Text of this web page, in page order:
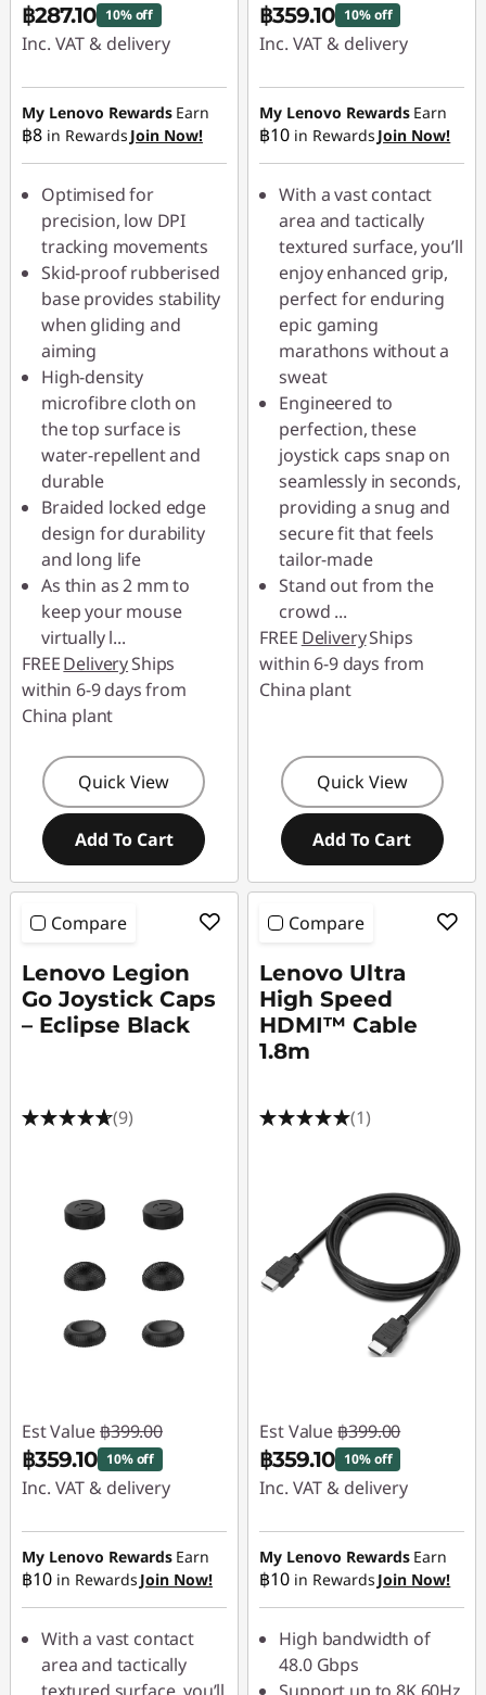
฿287.10 10% off
Inc. VAT & delivery
Instant Savings :-
฿31.90
My Lenovo Rewards Earn
฿8 in Rewards Join Now!
Optimised for
precision, low DPI
tracking movements
Skid-proof rubberised
base provides stability
when gliding and
aiming
High-density
microfibre cloth on
the top surface is
water-repellent and
durable
Braided locked edge
design for durability
and long life
As thin as 2 mm to
keep your mouse
virtually l...
FREEDeliveryShips
within 6-9 days from
China plant
Quick View
Add To Cart
฿359.10 10% off
Inc. VAT & delivery
Instant Savings :-
฿39.90
My Lenovo Rewards Earn
฿10 in Rewards Join Now!
With a vast contact
area and tactically
textured surface, you’ll
enjoy enhanced grip,
perfect for enduring
epic gaming
marathons without a
sweat
Engineered to
perfection, these
joystick caps snap on
seamlessly in seconds,
providing a snug and
secure fit that feels
tailor-made
Stand out from the
crowd ...
FREE DeliveryShips
within 6-9 days from
China plant
Quick View
Add To Cart
Compare
Lenovo Legion
Go Joystick Caps
– Eclipse Black
(9)
Est Value ฿399.00
฿359.10 10% off
Inc. VAT & delivery
Instant Savings :-
฿39.90
My Lenovo Rewards Earn
฿10 in Rewards Join Now!
With a vast contact
area and tactically
Compare
Lenovo Ultra
High Speed
HDMI™ Cable
1.8m
(1)
Est Value ฿399.00
฿359.10 10% off
Inc. VAT & delivery
Instant Savings :-
฿39.90
My Lenovo Rewards Earn
฿10 in Rewards Join Now!
High bandwidth of
48.0 Gbps